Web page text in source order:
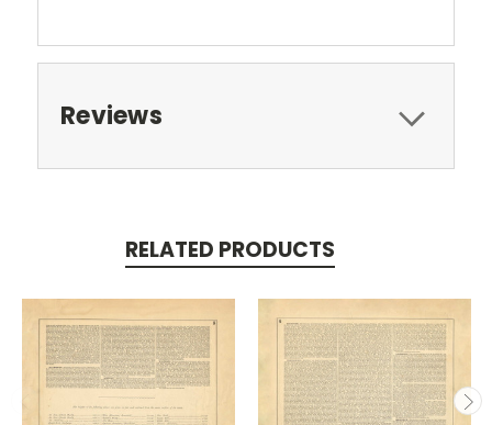
Reviews
RELATED PRODUCTS